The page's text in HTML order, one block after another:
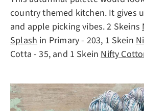
country themed kitchen. It gives
and apple picking vibes. 2 Skeins
Splash in Primary - 203, 1 Skein
Cotta - 35, and 1 SkeinNifty